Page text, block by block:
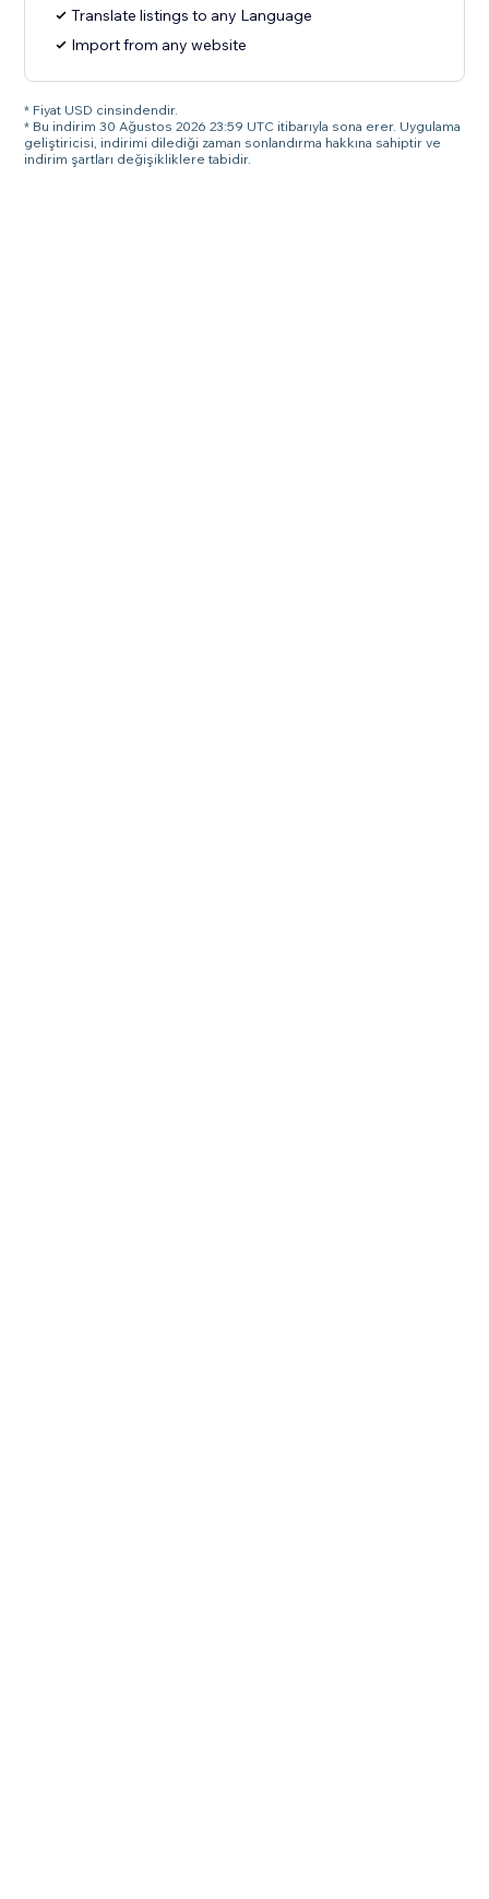
Translate listings to any Language
Import from any website
* Fiyat USD cinsindendir.
* Bu indirim 30 Ağustos 2026 23:59 UTC itibarıyla sona erer. Uygulama
geliştiricisi, indirimi dilediği zaman sonlandırma hakkına sahiptir ve
indirim şartları değişikliklere tabidir.